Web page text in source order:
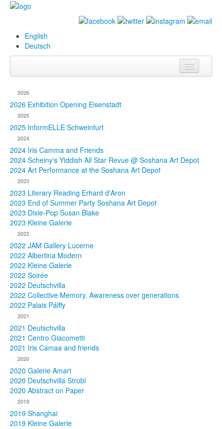
English
Deutsch
Biography
Paintings
Database
Exhibitions &
Projects
Events
Press
Publications
Texts
Collections
2026
2026 Exhibition Opening Eisenstadt
2025
2025 InformELLE Schweinfurt
2024
2024 Iris Camma and Friends
2024 Scheiny's Yiddish All Star Revue @ Soshana Art Depot
2024 Art Performance at the Soshana Art Depot
2023
2023 Literary Reading Erhard d'Aron
2023 End of Summer Party Soshana Art Depot
2023 Dixie-Pop Susan Blake
2023 Kleine Galerie
2022
2022 JAM Gallery Lucerne
2022 Albertina Modern
2022 Kleine Galerie
2022 Soirée
2022 Deutschvilla
2022 Collective Memory. Awareness over generations
2022 Palais Pálffy
2021
2021 Deutschvilla
2021 Centro Giacometti
2021 Iris Camaa and friends
2020
2020 Galerie Amart
2020 Deutschvilla Strobl
2020 Abstract on Paper
2019
2019 Shanghai
2019 Kleine Galerie